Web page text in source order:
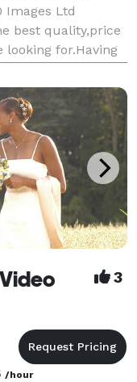
Images Ltd
best quality,price
for.Having
an
3
/hour